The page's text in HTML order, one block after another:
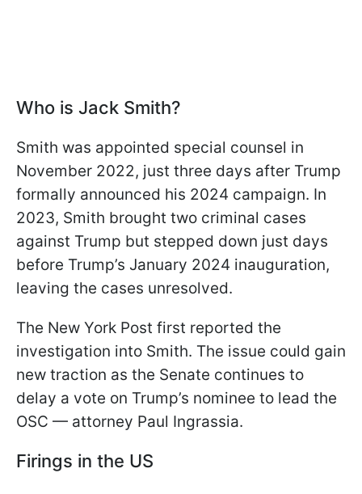
Who is Jack Smith?
Smith was appointed special counsel in
November 2022, just three days after Trump
formally announced his 2024 campaign. In
2023, Smith brought two criminal cases
against Trump but stepped down just days
before Trump’s January 2024 inauguration,
leaving the cases unresolved.
The New York Post first reported the
investigation into Smith. The issue could gain
new traction as the Senate continues to
delay a vote on Trump’s nominee to lead the
OSC — attorney Paul Ingrassia.
Firings in the US